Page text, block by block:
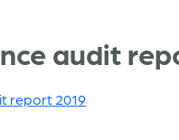
audit
report 2019